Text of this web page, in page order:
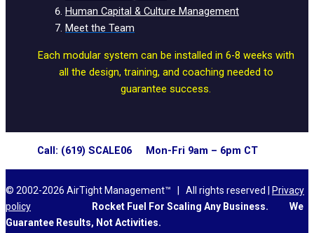
Human Capital & Culture Management
Meet the Team
Each modular system can be installed in 6-8 weeks with
all the design, training, and coaching needed to
guarantee success.
Call: (619) SCALE06 Mon-Fri 9am – 6pm CT
© 2002-2026 AirTight Management™ | All rights reserved |
Privacy
policy
Rocket Fuel For Scaling Any Business.
We
Guarantee Results, Not Activities.